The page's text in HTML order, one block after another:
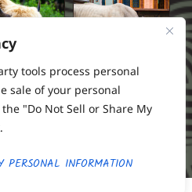
tools process personal
sale of your personal
"Do Not Sell or Share My
INFORMATION
Service FAQS Refund Policy